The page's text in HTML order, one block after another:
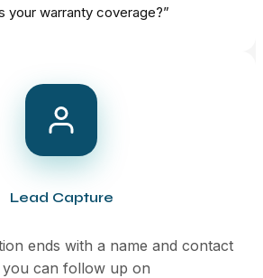
your warranty coverage?”
Lead Capture
ends with a name and contact
can follow up on